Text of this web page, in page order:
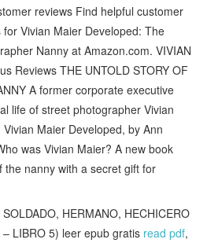
reviews Find helpful customer
Vivian Maier Developed: The
Nanny at Amazon.com. VIVIAN
Reviews THE UNTOLD STORY OF
A former corporate executive
life of street photographer Vivian
Maier Developed, by Ann
was Vivian Maier? A new book
nanny with a secret gift for
SOLDADO, HERMANO, HECHICERO
LIBRO 5) leer epub gratis read pdf,